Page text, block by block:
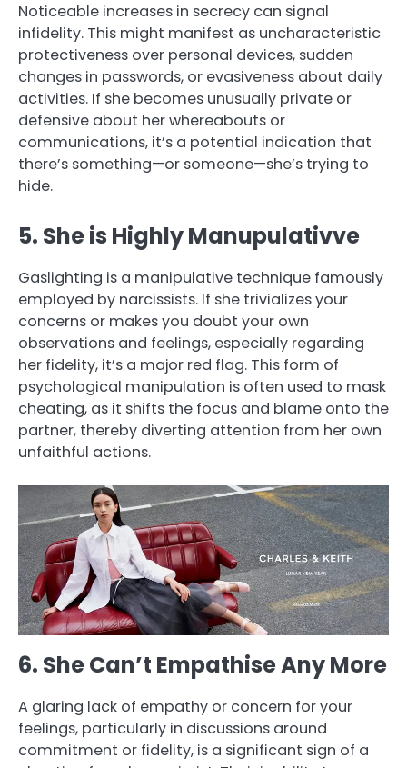
Noticeable increases in secrecy can signal
infidelity. This might manifest as uncharacteristic
protectiveness over personal devices, sudden
changes in passwords, or evasiveness about daily
activities. If she becomes unusually private or
defensive about her whereabouts or
communications, it’s a potential indication that
there’s something—or someone—she’s trying to
hide.
5. She is Highly Manupulativve
Gaslighting is a manipulative technique famously
employed by narcissists. If she trivializes your
concerns or makes you doubt your own
observations and feelings, especially regarding
her fidelity, it’s a major red flag. This form of
psychological manipulation is often used to mask
cheating, as it shifts the focus and blame onto the
partner, thereby diverting attention from her own
unfaithful actions.
6. She Can’t Empathise Any More
A glaring lack of empathy or concern for your
feelings, particularly in discussions around
commitment or fidelity, is a significant sign of a